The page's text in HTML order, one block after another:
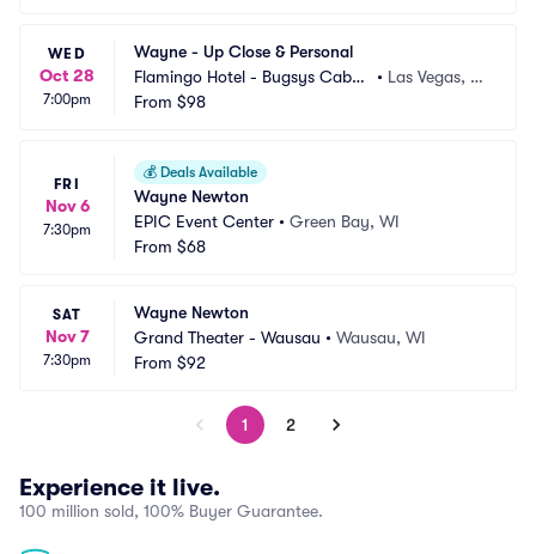
WED
Oct 28
7:00pm
Wayne - Up Close & Personal
Flamingo Hotel - Bugsys Cabar
et
• Las Vegas, N
From $98
FRI
Nov 6
7:30pm
💰 Deals Available
Wayne Newton
EPIC Event Center • Green Bay, WI
From $68
SAT
Nov 7
7:30pm
Wayne Newton
Grand Theater - Wausau • Wausau, WI
From $92
1 2
Experience it live.
100 million sold, 100% Buyer Guarantee.